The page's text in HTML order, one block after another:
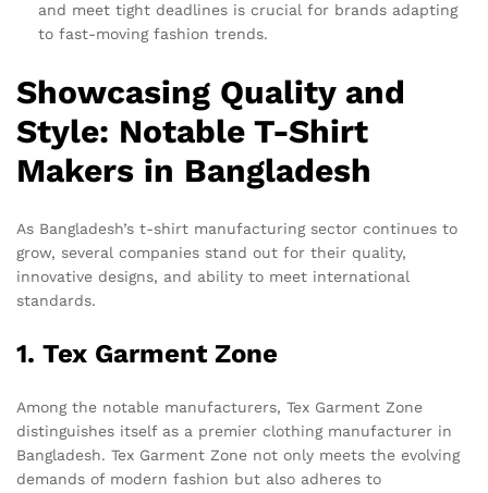
and meet tight deadlines is crucial for brands adapting
to fast-moving fashion trends.
Showcasing Quality and
Style: Notable T-Shirt
Makers in Bangladesh
As Bangladesh’s t-shirt manufacturing sector continues to
grow, several companies stand out for their quality,
innovative designs, and ability to meet international
standards.
1. Tex Garment Zone
Among the notable manufacturers, Tex Garment Zone
distinguishes itself as a premier clothing manufacturer in
Bangladesh. Tex Garment Zone not only meets the evolving
demands of modern fashion but also adheres to